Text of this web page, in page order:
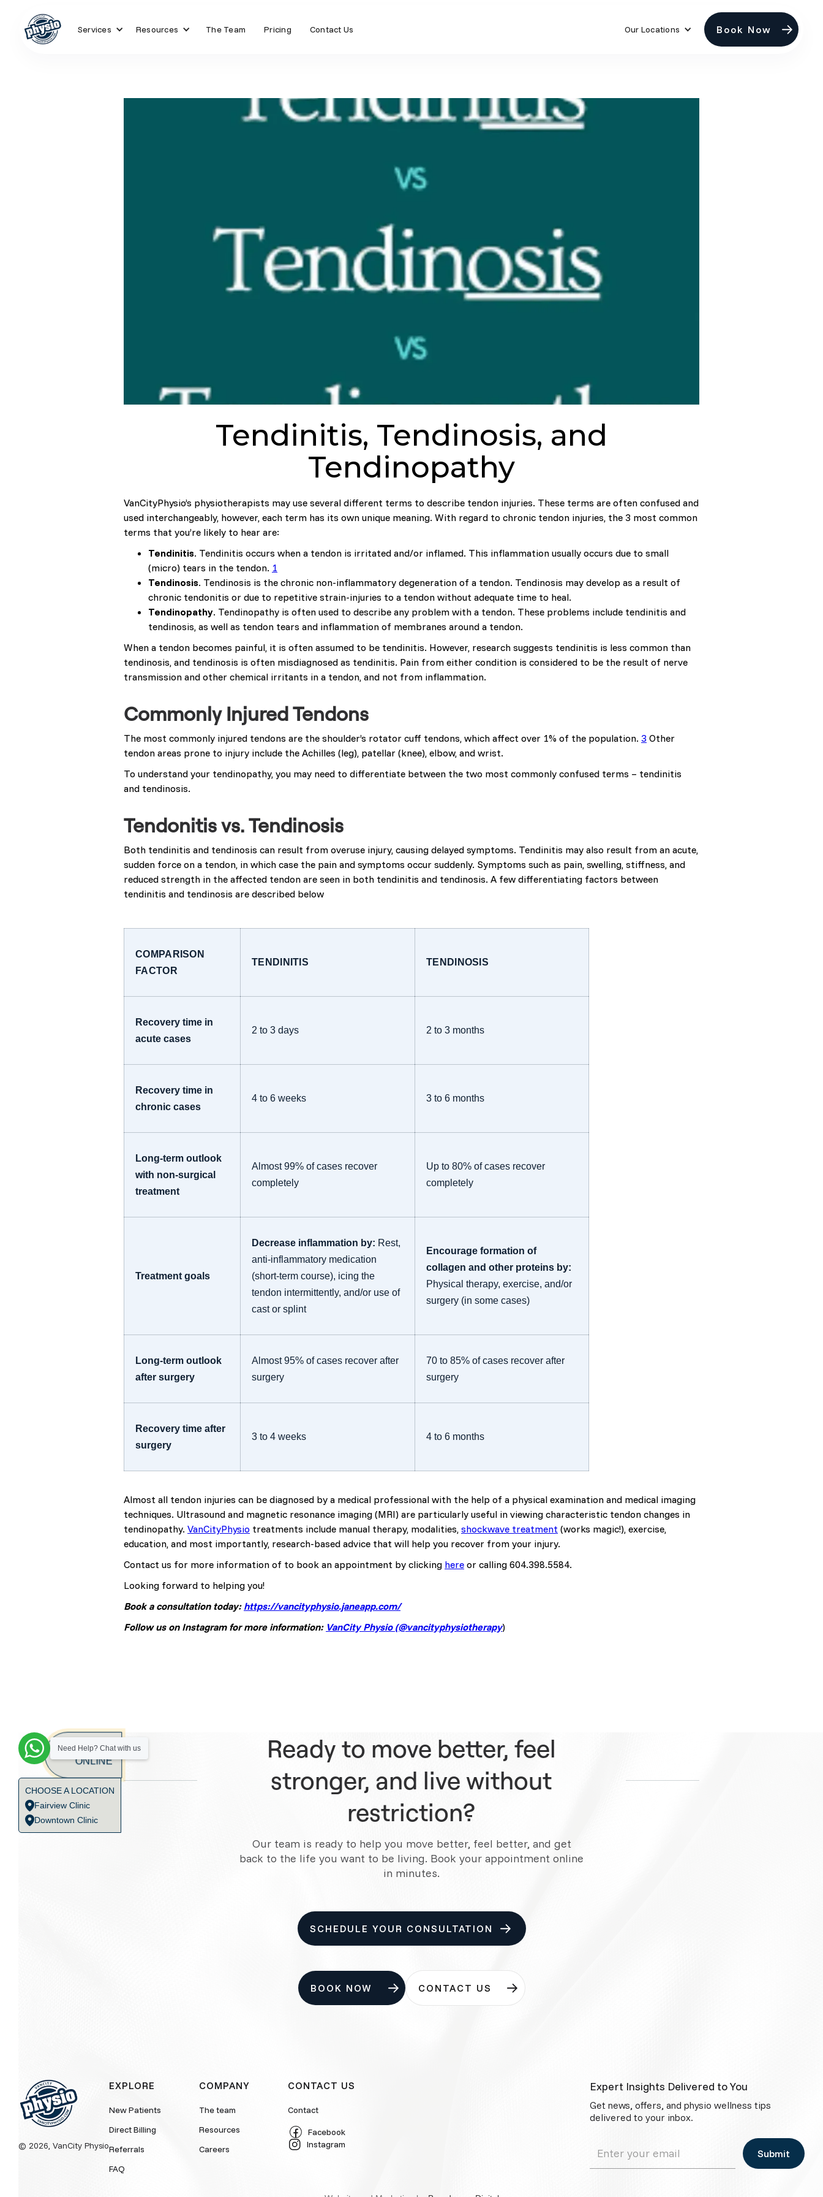
Services Resources The Team Pricing Contact Us Our Locations Book Now
Tendinitis, Tendinosis, and
Tendinopathy
VanCityPhysio’s physiotherapists may use several different terms to describe tendon injuries. These terms are often confused and
used interchangeably, however, each term has its own unique meaning. With regard to chronic tendon injuries, the 3 most common
terms that you’re likely to hear are:
Tendinitis. Tendinitis occurs when a tendon is irritated and/or inflamed. This inflammation usually occurs due to small
(micro) tears in the tendon. 1
Tendinosis. Tendinosis is the chronic non-inflammatory degeneration of a tendon. Tendinosis may develop as a result of
chronic tendonitis or due to repetitive strain-injuries to a tendon without adequate time to heal.
Tendinopathy. Tendinopathy is often used to describe any problem with a tendon. These problems include tendinitis and
tendinosis, as well as tendon tears and inflammation of membranes around a tendon.
When a tendon becomes painful, it is often assumed to be tendinitis. However, research suggests tendinitis is less common than
tendinosis, and tendinosis is often misdiagnosed as tendinitis. Pain from either condition is considered to be the result of nerve
transmission and other chemical irritants in a tendon, and not from inflammation.
Commonly Injured Tendons
The most commonly injured tendons are the shoulder’s rotator cuff tendons, which affect over 1% of the population. 3 Other
tendon areas prone to injury include the Achilles (leg), patellar (knee), elbow, and wrist.
To understand your tendinopathy, you may need to differentiate between the two most commonly confused terms – tendinitis
and tendinosis.
Tendonitis vs. Tendinosis
Both tendinitis and tendinosis can result from overuse injury, causing delayed symptoms. Tendinitis may also result from an acute,
sudden force on a tendon, in which case the pain and symptoms occur suddenly. Symptoms such as pain, swelling, stiffness, and
reduced strength in the affected tendon are seen in both tendinitis and tendinosis. A few differentiating factors between
tendinitis and tendinosis are described below
COMPARISON
FACTOR
TENDINITIS TENDINOSIS
Recovery time in
acute cases
2 to 3 days 2 to 3 months
Recovery time in
chronic cases
4 to 6 weeks 3 to 6 months
Long-term outlook
with non-surgical
treatment
Almost 99% of cases recover
completely
Up to 80% of cases recover
completely
Treatment goals
Decrease inflammation by: Rest,
anti-inflammatory medication
(short-term course), icing the
tendon intermittently, and/or use of
cast or splint
Encourage formation of
collagen and other proteins by:
Physical therapy, exercise, and/or
surgery (in some cases)
Long-term outlook
after surgery
Almost 95% of cases recover after
surgery
70 to 85% of cases recover after
surgery
Recovery time after
surgery
3 to 4 weeks 4 to 6 months
Almost all tendon injuries can be diagnosed by a medical professional with the help of a physical examination and medical imaging
techniques. Ultrasound and magnetic resonance imaging (MRI) are particularly useful in viewing characteristic tendon changes in
tendinopathy. VanCityPhysio treatments include manual therapy, modalities, shockwave treatment (works magic!), exercise,
education, and most importantly, research-based advice that will help you recover from your injury.
Contact us for more information of to book an appointment by clicking here or calling 604.398.5584.
Looking forward to helping you!
Book a consultation today: https://vancityphysio.janeapp.com/
Follow us on Instagram for more information: VanCity Physio (@vancityphysiotherapy)
BOOK
ONLINE
CHOOSE A LOCATION
Fairview Clinic
Downtown Clinic
Need Help? Chat with us
Ready to move better, feel
stronger, and live without
restriction?
Our team is ready to help you move better, feel better, and get
back to the life you want to be living. Book your appointment online
in minutes.
SCHEDULE YOUR CONSULTATION
BOOK NOW CONTACT US
© 2026, VanCity Physio
EXPLORE
New Patients
Direct Billing
Referrals
FAQ
COMPANY
The team
Resources
Careers
CONTACT US
Contact
Facebook
Instagram
Expert Insights Delivered to You
Get news, offers, and physio wellness tips
delivered to your inbox.